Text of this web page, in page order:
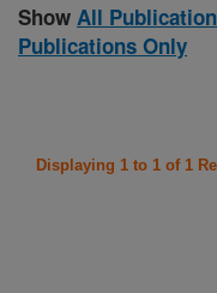
Show All
Publications Only
Displaying 1 to 1 of 1